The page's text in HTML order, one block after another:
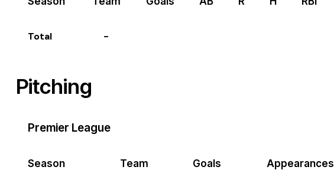
Total -
Pitching
Premier League
Season Team Goals Appearances